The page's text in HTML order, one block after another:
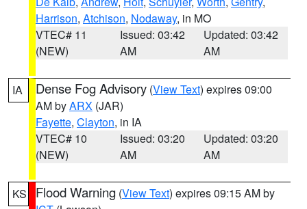
Harrison, Atchison, Nodaway, in MO
VTEC# 11
(NEW)
Issued: 03:42
AM
Updated: 03:42
AM
IA Dense Fog Advisory (View Text) expires 09:00
AM byARX (JAR)
Fayette, Clayton, in IA
VTEC# 10
(NEW)
Issued: 03:20
AM
Updated: 03:20
AM
KS Flood Warning (View Text) expires 09:15 AM by